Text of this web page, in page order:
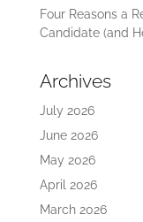
Four Reasons a
Candidate (and
Archives
July 2026
June 2026
May 2026
April 2026
March 2026